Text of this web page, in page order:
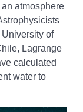
atmosphere
of
Lagrange
calculated
water to